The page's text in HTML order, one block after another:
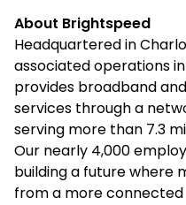
About Brightspeed
Headquartered in
associated operations
provides broadband
services through a
serving more than 7.3
Our nearly 4,000
building a future where
from a more